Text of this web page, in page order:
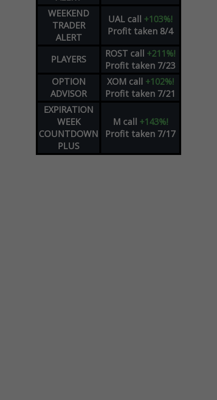
WEEKEND
TRADER
ALERT
UAL call +103%!
Profit taken 8/4
PLAYERS ROST call +211%!
Profit taken 7/23
OPTION
ADVISOR
XOM call +102%!
Profit taken 7/21
EXPIRATION
WEEK
COUNTDOWN
PLUS
M call +143%!
Profit taken 7/17